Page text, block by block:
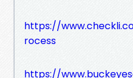
https://
rocess
https://